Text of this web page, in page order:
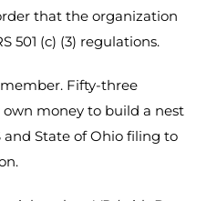
that the organization
501 (c) (3) regulations.
Fifty-three
money to build a nest
and State of Ohio filing to